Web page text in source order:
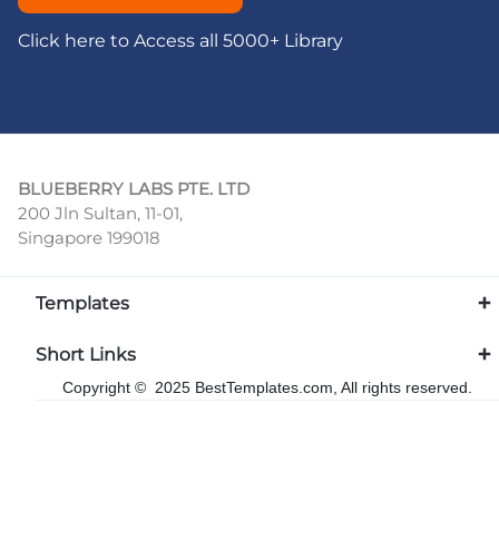
Click here to Access all 5000+ Library
BLUEBERRY LABS PTE. LTD
200 Jln Sultan, 11-01,
Singapore 199018
Templates
Short Links
Copyright © 2025 BestTemplates.com, All rights reserved.